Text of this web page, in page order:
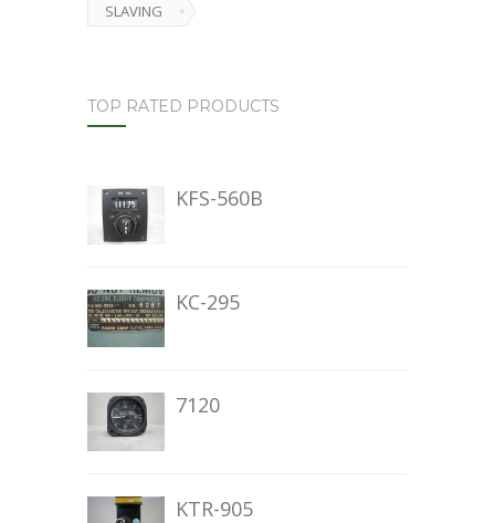
SLAVING
TOP RATED PRODUCTS
KFS-560B
KC-295
7120
KTR-905